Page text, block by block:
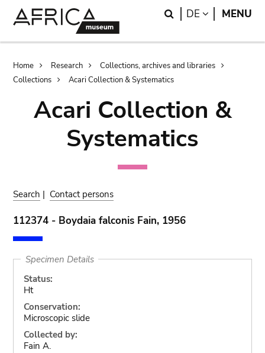
Search
DE LANGUAGE
MENU
Breadcrumb
Home Research
Collections, archives and libraries
Collections
Acari Collection & Systematics
Acari Collection &
Systematics
Search | Contact persons
112374 - Boydaia falconis Fain, 1956
Specimen Details
Status:
Ht
Conservation:
Microscopic slide
Collected by:
Fain A.